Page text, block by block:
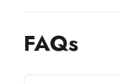
FAQs